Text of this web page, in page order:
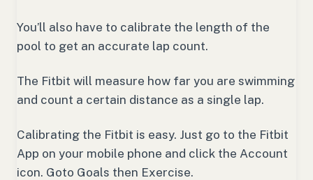
You’ll also have to calibrate the length of the
pool to get an accurate lap count.
The Fitbit will measure how far you are swimming
and count a certain distance as a single lap.
Calibrating the Fitbit is easy. Just go to the Fitbit
App on your mobile phone and click the Account
icon. Goto Goals then Exercise.